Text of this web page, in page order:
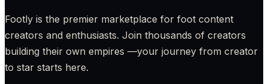
Footly is the premier marketplace for foot content
creators and enthusiasts. Join thousands of creators
building their own empires —your journey from creator
to star starts here.